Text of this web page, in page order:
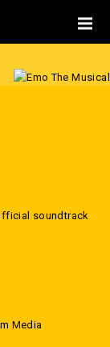
soundtrack